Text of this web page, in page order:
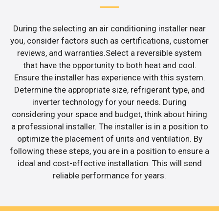
During the selecting an air conditioning installer near
you, consider factors such as certifications, customer
reviews, and warranties.Select a reversible system
that have the opportunity to both heat and cool.
Ensure the installer has experience with this system.
Determine the appropriate size, refrigerant type, and
inverter technology for your needs. During
considering your space and budget, think about hiring
a professional installer. The installer is in a position to
optimize the placement of units and ventilation. By
following these steps, you are in a position to ensure a
ideal and cost-effective installation. This will send
reliable performance for years.